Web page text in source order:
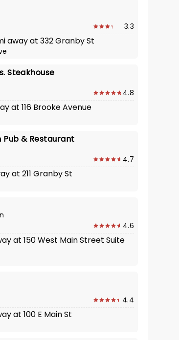
3.3
away at 332 Granby St
Steakhouse
4.8
at 116 Brooke Avenue
Pub & Restaurant
4.7
at 211 Granby St
4.6
at 150 West Main Street Suite
4.4
at 100 E Main St